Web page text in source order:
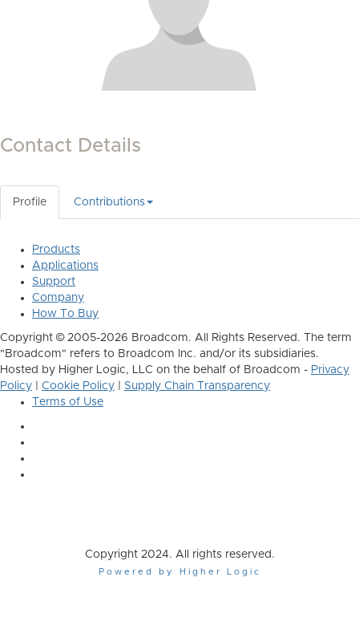
Contact Details
Profile Contributions
Products
Applications
Support
Company
How To Buy
Copyright © 2005-2026 Broadcom. All Rights Reserved. The term
"Broadcom" refers to Broadcom Inc. and/or its subsidiaries.
Hosted by Higher Logic, LLC on the behalf of Broadcom - Privacy
Policy
Cookie Policy
Supply Chain Transparency
Terms of Use
Copyright 2024. All rights reserved.
Powered by Higher Logic